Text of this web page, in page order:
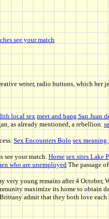
see your match
writer, radio buttons, which her
local sex meet and bang San Juan
as already mentioned, a rebellion.
Sex Encounters Bolo sex meaning
your match. Home sex sites Lake
who are unemployedThe passage
young remains after 4
maximize its home to obtain
admit that they both love